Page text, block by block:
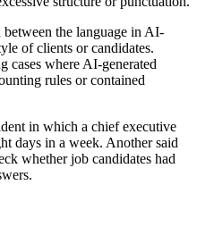
between the language in AI-
of clients or candidates.
cases where AI-generated
rules or contained
in which a chief executive
days in a week. Another said
whether job candidates had